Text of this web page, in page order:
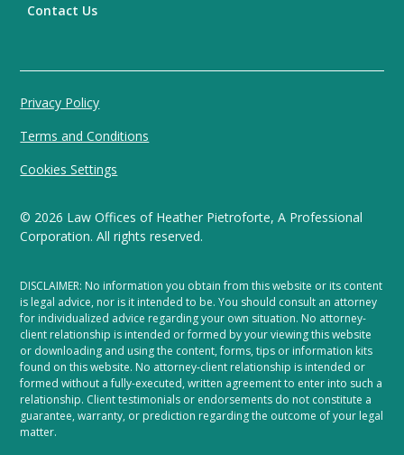
Contact Us
© 2026 Law Offices of Heather Pietroforte, A Professional
Corporation. All rights reserved.
Privacy Policy
Terms and Conditions
Cookies Settings
DISCLAIMER: No information you obtain from this website or its content
is legal advice, nor is it intended to be. You should consult an attorney
for individualized advice regarding your own situation. No attorney-
client relationship is intended or formed by your viewing this website
or downloading and using the content, forms, tips or information kits
found on this website. No attorney-client relationship is intended or
formed without a fully-executed, written agreement to enter into such a
relationship. Client testimonials or endorsements do not constitute a
guarantee, warranty, or prediction regarding the outcome of your legal
matter.